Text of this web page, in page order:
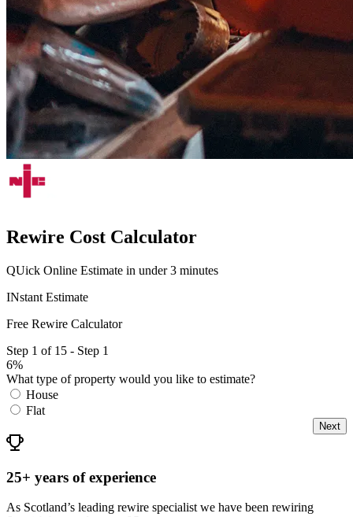
Rewire Cost Calculator
QUick Online Estimate in under 3 minutes
INstant Estimate
Free Rewire Calculator
Step 1 of 15 - Step 1
6%
What type of property would you like to estimate?
House
Flat
Next
25+ years of experience
As Scotland’s leading rewire specialist we have been rewiring